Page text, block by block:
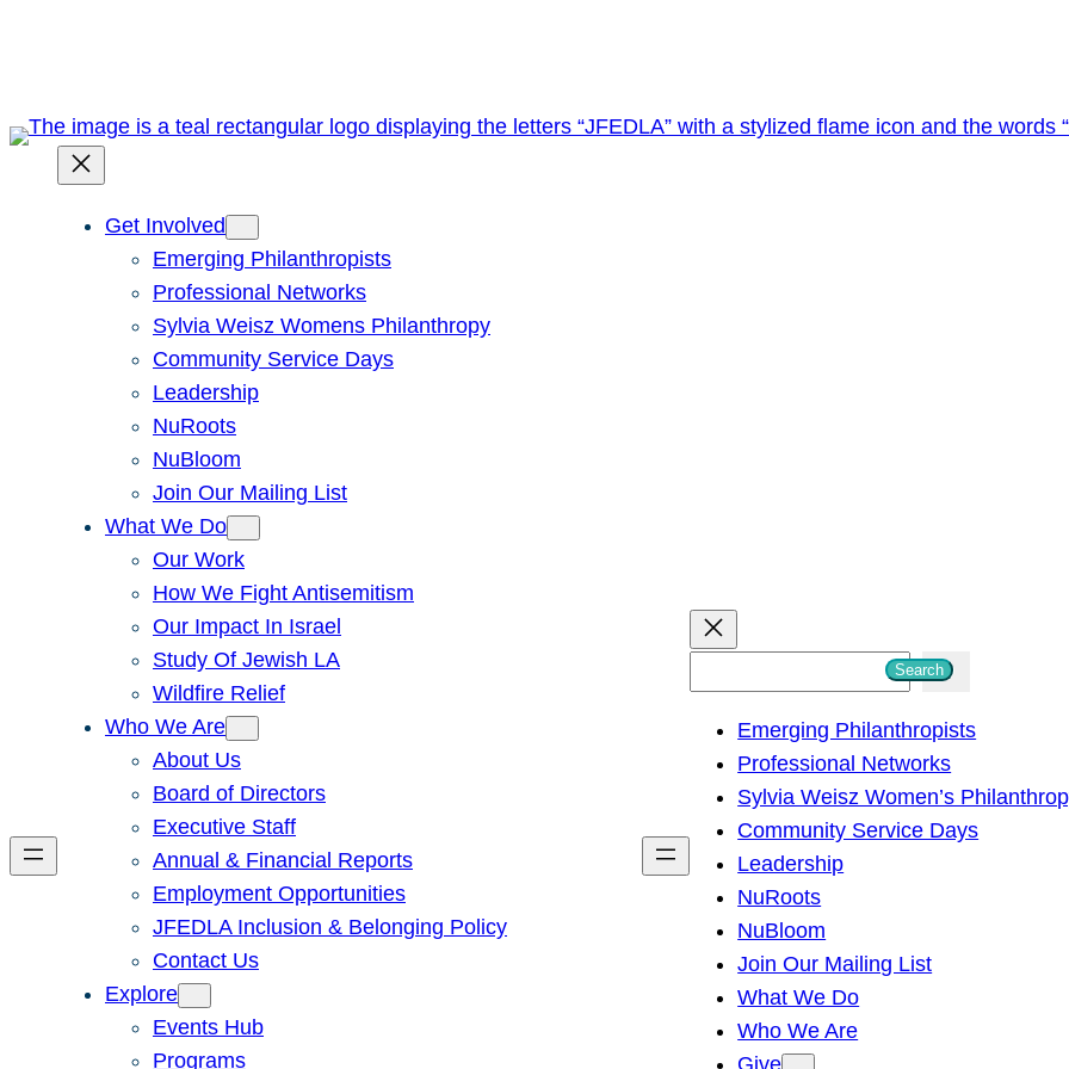
Get Involved
Emerging Philanthropists
Professional Networks
Sylvia Weisz Womens Philanthropy
Community Service Days
Leadership
NuRoots
NuBloom
Join Our Mailing List
What We Do
Our Work
How We Fight Antisemitism
Our Impact In Israel
Study Of Jewish LA
Wildfire Relief
Who We Are
About Us
Board of Directors
Executive Staff
Annual & Financial Reports
Employment Opportunities
JFEDLA Inclusion & Belonging Policy
Contact Us
Explore
Events Hub
Programs
h
Search
Emerging Philanthropists
Professional Networks
Sylvia Weisz Women’s
Community Service Days
Leadership
NuRoots
NuBloom
Join Our Mailing List
What We Do
Who We Are
Give